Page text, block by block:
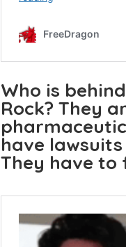
Who is
Rock? They
have
They have to